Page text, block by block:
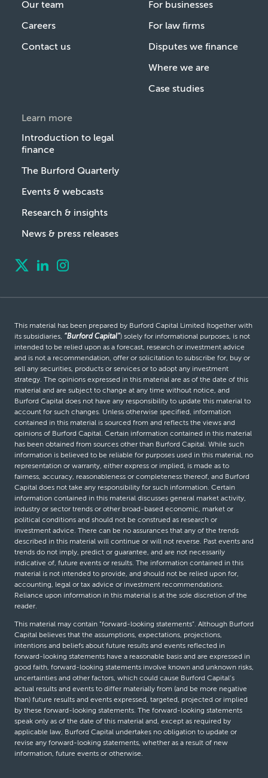
Our team
Careers
Contact us
For businesses
For law firms
Disputes we finance
Where we are
Case studies
Learn more
Introduction to legal
finance
The Burford Quarterly
Events & webcasts
Research & insights
News & press releases
This material has been prepared by Burford Capital Limited (together with
its subsidiaries, “Burford Capital”) solely for informational purposes, is not
intended to be relied upon as a forecast, research or investment advice
and is not a recommendation, offer or solicitation to subscribe for, buy or
sell any securities, products or services or to adopt any investment
strategy. The opinions expressed in this material are as of the date of this
material and are subject to change at any time without notice, and
Burford Capital does not have any responsibility to update this material to
account for such changes. Unless otherwise specified, information
contained in this material is sourced from and reflects the views and
opinions of Burford Capital. Certain information contained in this material
has been obtained from sources other than Burford Capital. While such
information is believed to be reliable for purposes used in this material, no
representation or warranty, either express or implied, is made as to
fairness, accuracy, reasonableness or completeness thereof, and Burford
Capital does not take any responsibility for such information. Certain
information contained in this material discusses general market activity,
industry or sector trends or other broad-based economic, market or
political conditions and should not be construed as research or
investment advice. There can be no assurances that any of the trends
described in this material will continue or will not reverse. Past events and
trends do not imply, predict or guarantee, and are not necessarily
indicative of, future events or results. The information contained in this
material is not intended to provide, and should not be relied upon for,
accounting, legal or tax advice or investment recommendations.
Reliance upon information in this material is at the sole discretion of the
reader.
This material may contain “forward-looking statements”. Although Burford
Capital believes that the assumptions, expectations, projections,
intentions and beliefs about future results and events reflected in
forward-looking statements have a reasonable basis and are expressed in
good faith, forward-looking statements involve known and unknown risks,
uncertainties and other factors, which could cause Burford Capital’s
actual results and events to differ materially from (and be more negative
than) future results and events expressed, targeted, projected or implied
by these forward-looking statements. The forward-looking statements
speak only as of the date of this material and, except as required by
applicable law, Burford Capital undertakes no obligation to update or
revise any forward-looking statements, whether as a result of new
information, future events or otherwise.